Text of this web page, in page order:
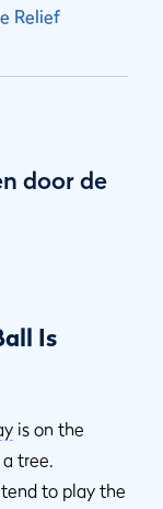
Relief
door de
Is
is on the
tree.
to play the